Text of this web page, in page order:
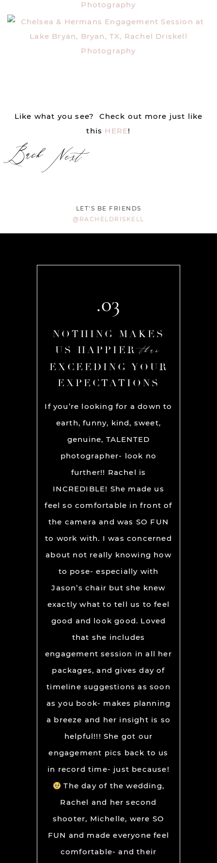
Like what you see? Check out more just like
this HERE!
BackNext
LET'S BE FRIENDS
@RACHELDRISKELL
.03
NOTHING MAKES
US HAPPIERthan
EXCEEDING YOUR
EXPECTATIONS
If you’re looking for a down to
earth, funny, kind, sweet,
genuine, TALENTED
photographer- look no
further!! Rachel is
INCREDIBLE! She made us
feel so comfortable in front of
the camera and was SO FUN
to work with. I was concerned
about not really knowing how
to pose- especially with
Jason’s chair but she knew
exactly what to tell us to feel
good and look good. Loved
that she includes
engagement session in all her
packages, and gives day of
timeline suggestions as soon
as you book- makes planning
a breeze and her insight is so
helpful!!! She got our
engagement pics back to us
in record time- just because!
The day of the wedding,
Rachel and her second
shooter, Michelle, were SO
FUN and made everyone feel
comfortable- and their